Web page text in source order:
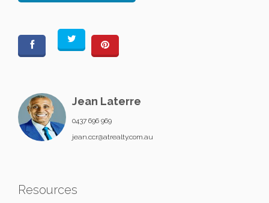
Jean Laterre
0437 696 969
jean.ccr@atrealty.com.au
Resources